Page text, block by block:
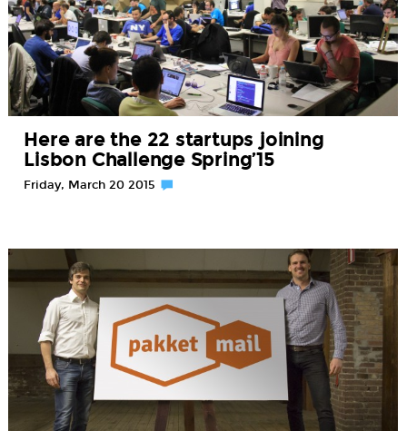
Here are the 22 startups joining
Lisbon Challenge Spring’15
Friday, March 20 2015